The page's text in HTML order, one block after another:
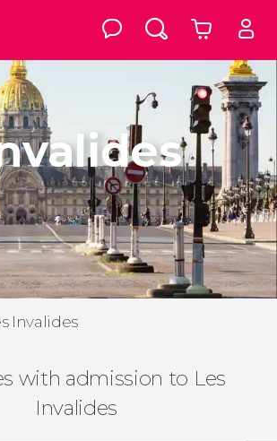
Invalides
with admission to Les
Invalides